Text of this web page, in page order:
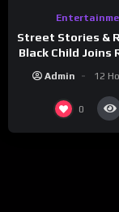
Street Stories &
Black Child Joins
Admin 12
0